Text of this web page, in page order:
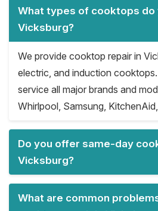
What types of cooktops do
Vicksburg?
We provide cooktop repair in
electric, and induction
service all major brands and
Whirlpool, Samsung,
Do you offer same-day
Vicksburg?
What are common